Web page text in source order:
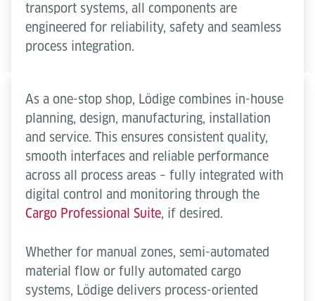
transport systems, all components are
engineered for reliability, safety and seamless
process integration.
As a one-stop shop, Lödige combines in-house
planning, design, manufacturing, installation
and service. This ensures consistent quality,
smooth interfaces and reliable performance
across all process areas – fully integrated with
digital control and monitoring through the
Cargo Professional Suite, if desired.
Whether for manual zones, semi-automated
material flow or fully automated cargo
systems, Lödige delivers process-oriented